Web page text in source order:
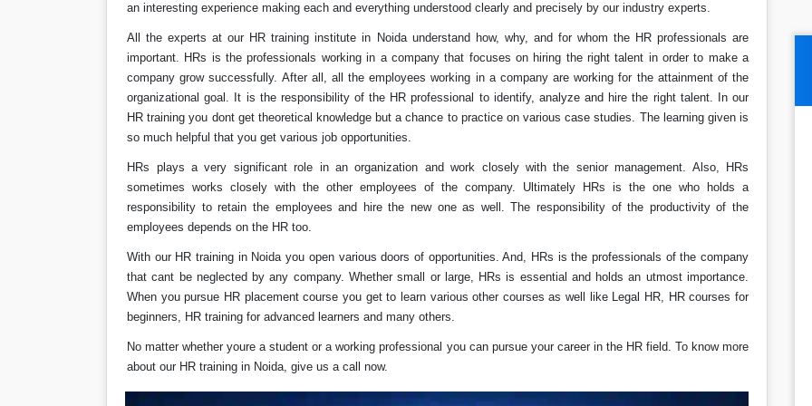
an interesting experience making each and everything understood clearly and precisely by our industry experts.
All the experts at our HR training institute in Noida understand how, why, and for whom the HR professionals are
important. HRs is the professionals working in a company that focuses on hiring the right talent in order to make a
company grow successfully. After all, all the employees working in a company are working for the attainment of the
organizational goal. It is the responsibility of the HR professional to identify, analyze and hire the right talent. In our
HR training you dont get theoretical knowledge but a chance to practice on various case studies. The learning given is
so much helpful that you get various job opportunities.
HRs plays a very significant role in an organization and work closely with the senior management. Also, HRs
sometimes works closely with the other employees of the company. Ultimately HRs is the one who holds a
responsibility to retain the employees and hire the new one as well. The responsibility of the productivity of the
employees depends on the HR too.
With our HR training in Noida you open various doors of opportunities. And, HRs is the professionals of the company
that cant be neglected by any company. Whether small or large, HRs is essential and holds an utmost importance.
When you pursue HR placement course you get to learn various other courses as well like Legal HR, HR courses for
beginners, HR training for advanced learners and many others.
No matter whether youre a student or a working professional you can pursue your career in the HR field. To know more
about our HR training in Noida, give us a call now.